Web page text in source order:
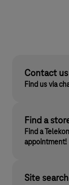
Contact us
Find us via
Find a
Find a
appointment!
Site search